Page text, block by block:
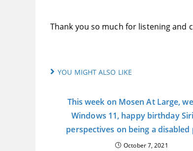
Thank you so much for listening and
YOU MIGHT ALSO LIKE
This week on Mosen At Large,
Windows 11, happy birthday
perspectives on being a disabled
October 7, 2021